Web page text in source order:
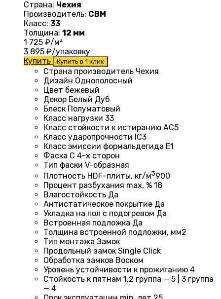
Страна: Чехия
Производитель: CBM
Класс: 33
Толщина: 12 мм
1 725 ₽/м²
3 895 ₽/упаковку
Купить
Купить в 1 клик
Страна производитель Чехия
Дизайн Однополосный
Цвет бежевый
Декор Белый Дуб
Блеск Полуматовый
Класс нагрузки 33
Класс стойкости к истиранию AC5
Класс ударопрочности IC3
Класс эмиссии формальдегида E1
Фаска С 4-х сторон
Тип фаски V-образная
Плотность HDF-плиты, кг/м3900
Процент разбухания max, % 18
Влагостойкость Да
Антистатическое покрытие Да
Укладка на пол c подогревом Да
Встроенная подложка Да
Толщина встроенной подложки, мм2
Тип монтажа Замок
Продольный замок Single Click
Обработка замков Воском
Уровень устойчивости к прожиганию 4
Стойкость к пятнам 1,2 группа — 5 | 3 группа
— 4